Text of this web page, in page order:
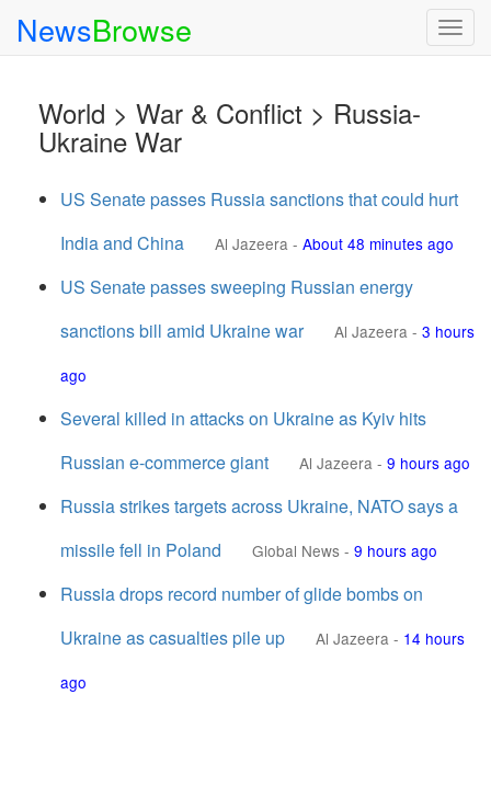
NewsBrowse
World > War & Conflict > Russia-
Ukraine War
US Senate passes Russia sanctions that could hurt
India and China
Al Jazeera - About 48 minutes ago
US Senate passes sweeping Russian energy
sanctions bill amid Ukraine war
Al Jazeera - 3 hours
ago
Several killed in attacks on Ukraine as Kyiv hits
Russian e-commerce giant
Al Jazeera - 9 hours ago
Russia strikes targets across Ukraine, NATO says a
missile fell in Poland
Global News - 9 hours ago
Russia drops record number of glide bombs on
Ukraine as casualties pile up
Al Jazeera - 14 hours
ago